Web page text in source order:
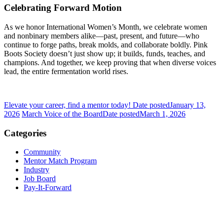
Celebrating Forward Motion
As we honor International Women’s Month, we celebrate women
and nonbinary members alike—past, present, and future—who
continue to forge paths, break molds, and collaborate boldly. Pink
Boots Society doesn’t just show up; it builds, funds, teaches, and
champions. And together, we keep proving that when diverse voices
lead, the entire fermentation world rises.
Elevate your career, find a mentor today! Date postedJanuary 13,
2026 March Voice of the BoardDate postedMarch 1, 2026
Categories
Community
Mentor Match Program
Industry
Job Board
Pay-It-Forward